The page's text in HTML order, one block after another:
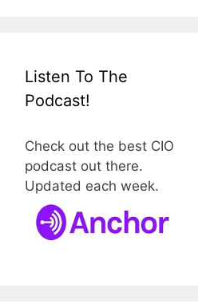
Listen To The
Podcast!
Check out the best CIO
podcast out there.
Updated each week.